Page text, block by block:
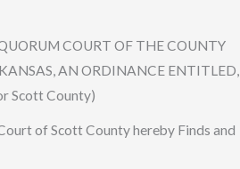
COURT OF THE COUNTY
AN ORDINANCE ENTITLED,
Scott County)
of Scott County hereby Finds and